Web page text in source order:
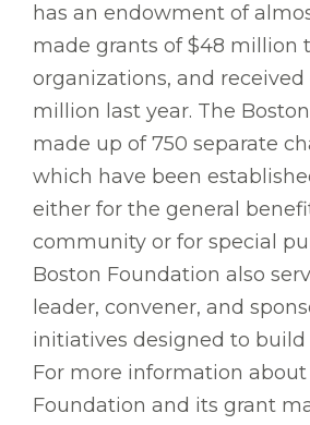
has an endowment of
made grants of $48 million
organizations, and received
million last year. The
made up of 750 separate
which have been
either for the general
community or for special
Boston Foundation also
leader, convener, and
initiatives designed to
For more information
Foundation and its grant